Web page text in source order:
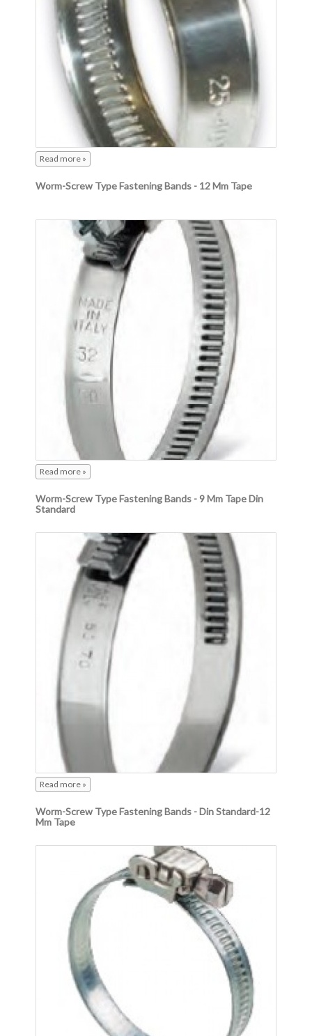
Read more »
Worm-Screw Type Fastening Bands - 12 Mm Tape
Read more »
Worm-Screw Type Fastening Bands - 9 Mm Tape Din
Standard
Read more »
Worm-Screw Type Fastening Bands - Din Standard-12
Mm Tape